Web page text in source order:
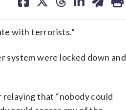
on on on on on
with terrorists.”
system were locked down and
that “nobody could